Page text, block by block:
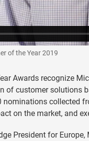
of the Year 2019
Awards recognize
of customer solutions
nominations collected
on the market, and
President for